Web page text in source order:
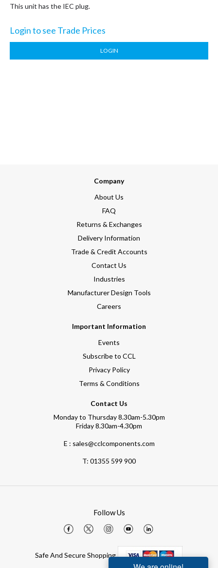
This unit has the IEC plug.
Login to see Trade Prices
LOGIN
Company
About Us
FAQ
Returns & Exchanges
Delivery Information
Trade & Credit Accounts
Contact Us
Industries
Manufacturer Design Tools
Careers
Important Information
Events
Subscribe to CCL
Privacy Policy
Terms & Conditions
Contact Us
Monday to Thursday 8.30am-5.30pm
Friday 8.30am-4.30pm
E : sales@cclcomponents.com
T: 01355 599 900
Follow Us
Safe And Secure Shopping